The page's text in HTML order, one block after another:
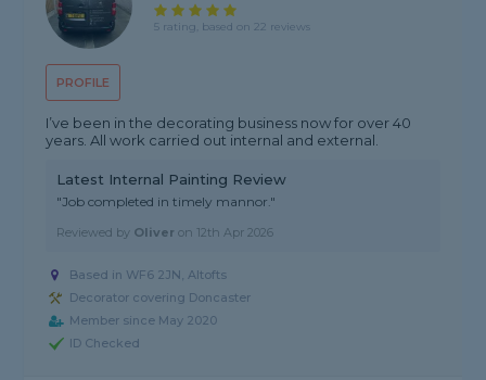
PROFILE
5 rating, based on 22 reviews
I’ve been in the decorating business now for over 40
years. All work carried out internal and external.
Latest Internal Painting Review
"Job completed in timely mannor."
Reviewed by Oliver on 12th Apr 2026
Based in WF6 2JN, Altofts
Decorator covering Doncaster
Member since May 2020
ID Checked